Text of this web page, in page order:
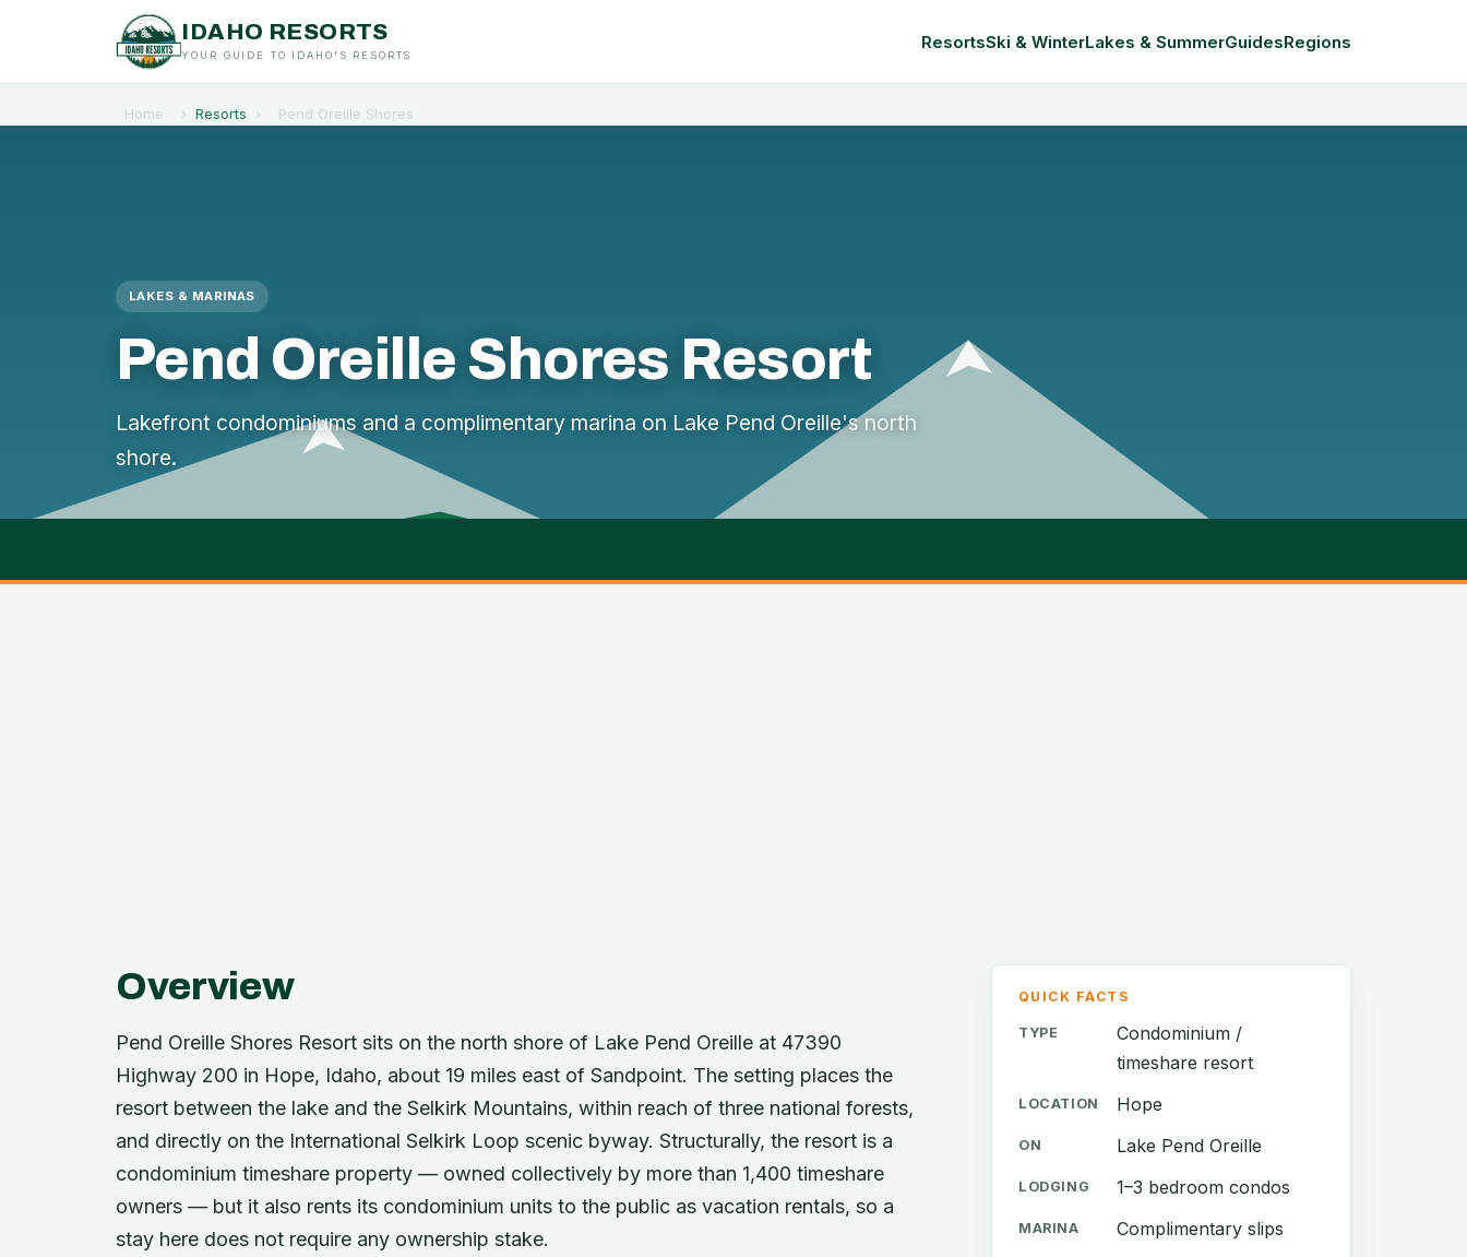
IDAHO RESORTS
YOUR GUIDE TO IDAHO'S RESORTS
ResortsSki & WinterLakes & SummerGuidesRegions
Home › Resorts › Pend Oreille Shores
LAKES & MARINAS
Pend Oreille Shores Resort
Lakefront condominiums and a complimentary marina on Lake Pend Oreille's north
shore.
Overview
Pend Oreille Shores Resort sits on the north shore of Lake Pend Oreille at 47390
Highway 200 in Hope, Idaho, about 19 miles east of Sandpoint. The setting places the
resort between the lake and the Selkirk Mountains, within reach of three national forests,
and directly on the International Selkirk Loop scenic byway. Structurally, the resort is a
condominium timeshare property — owned collectively by more than 1,400 timeshare
owners — but it also rents its condominium units to the public as vacation rentals, so a
stay here does not require any ownership stake.
QUICK FACTS
TYPE
Condominium /
timeshare resort
LOCATION Hope
ON Lake Pend Oreille
LODGING 1–3 bedroom condos
MARINA Complimentary slips